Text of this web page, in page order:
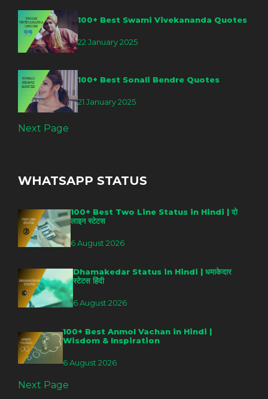
100+ Best Swami Vivekananda Quotes
22 January 2025
100+ Best Sonali Bendre Quotes
21 January 2025
Next Page
WHATSAPP STATUS
100+ Best Two Line Status in Hindi | दो
लाइन स्टेटस
6 August 2026
Dhamakedar Status in Hindi | धमाकेदार
स्टेटस हिंदी
6 August 2026
100+ Best Anmol Vachan in Hindi |
Wisdom & Inspiration
6 August 2026
Next Page